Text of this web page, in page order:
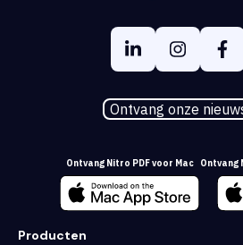
Ontvang onze
Ontvang Nitro PDF voor Mac Ontvang
Producten